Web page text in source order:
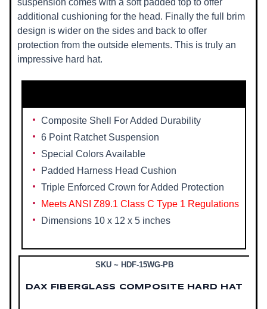
suspension comes with a soft padded top to offer
additional cushioning for the head. Finally the full brim
design is wider on the sides and back to offer
protection from the outside elements. This is truly an
impressive hard hat.
Composite Shell For Added Durability
6 Point Ratchet Suspension
Special Colors Available
Padded Harness Head Cushion
Triple Enforced Crown for Added Protection
Meets ANSI Z89.1 Class C Type 1 Regulations
Dimensions 10 x 12 x 5 inches
SKU ~ HDF-15WG-PB
DAX FIBERGLASS COMPOSITE HARD HAT